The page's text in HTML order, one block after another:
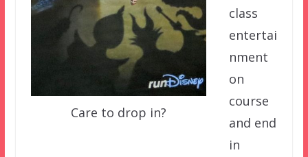
Care to drop in?
class
entertai
nment
on
course
and end
in